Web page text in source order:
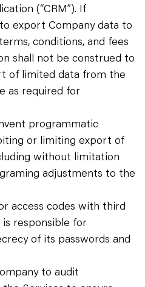
(“CRM”). If
export Company data to
conditions, and fees
shall not be construed to
of limited data from the
as required for
programmatic
or limiting export of
without limitation
adjustments to the
access codes with third
responsible for
of its passwords and
to audit